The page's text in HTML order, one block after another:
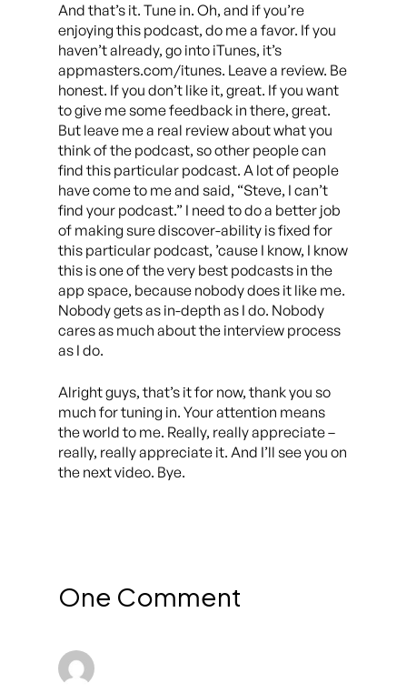
And that’s it. Tune in. Oh, and if you’re
enjoying this podcast, do me a favor. If you
haven’t already, go into iTunes, it’s
appmasters.com/itunes. Leave a review. Be
honest. If you don’t like it, great. If you want
to give me some feedback in there, great.
But leave me a real review about what you
think of the podcast, so other people can
find this particular podcast. A lot of people
have come to me and said, “Steve, I can’t
find your podcast.” I need to do a better job
of making sure discover-ability is fixed for
this particular podcast, ’cause I know, I know
this is one of the very best podcasts in the
app space, because nobody does it like me.
Nobody gets as in-depth as I do. Nobody
cares as much about the interview process
as I do.
Alright guys, that’s it for now, thank you so
much for tuning in. Your attention means
the world to me. Really, really appreciate –
really, really appreciate it. And I’ll see you on
the next video. Bye.
One Comment